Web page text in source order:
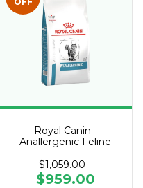
Royal Canin -
Anallergenic Feline
$1,059.00
$959.00